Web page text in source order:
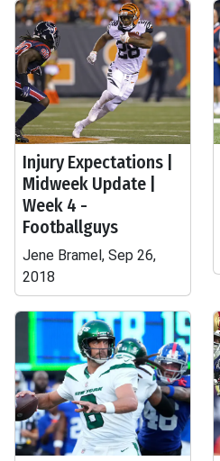
Injury Expectations |
Midweek Update |
Week 4 -
Footballguys
Jene Bramel, Sep 26,
2018